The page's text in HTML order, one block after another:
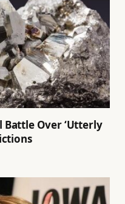
Battle Over ‘Utterly